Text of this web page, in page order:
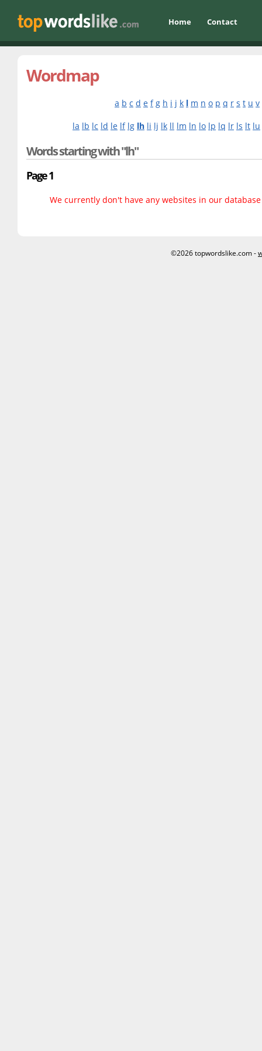
Home Contact
Wordmap
a b c d e f g h i j k l m n o p q r s t u v
la lb lc ld le lf lg lh li lj lk ll lm ln lo lp lq lr ls lt lu
Words starting with "lh"
Page 1
We currently don't have any websites in our
©2026 topwordslike.com -